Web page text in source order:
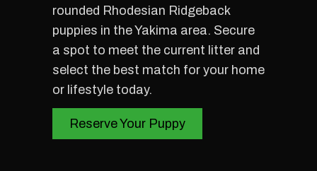
rounded Rhodesian Ridgeback
puppies in the Yakima area. Secure
a spot to meet the current litter and
select the best match for your home
or lifestyle today.
Reserve Your Puppy